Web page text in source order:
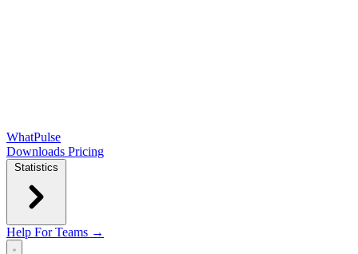
WhatPulse
Downloads Pricing
Statistics
Help For Teams →
Open main menu